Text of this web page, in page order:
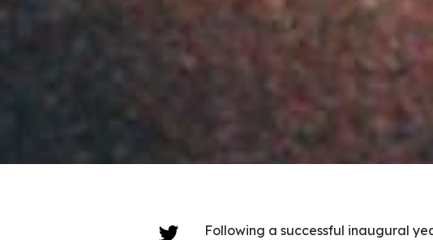
Following a successful inaugural